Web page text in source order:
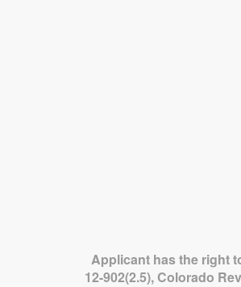
Applicant has the right
12-902(2.5), Colorado